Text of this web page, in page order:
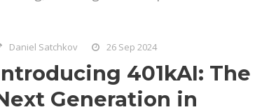
Daniel Satchkov 26 Sep 2024
401kAI: The
Generation in